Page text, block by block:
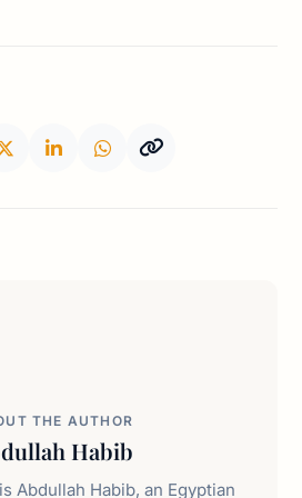
THE AUTHOR
Habib
Abdullah Habib, an Egyptian